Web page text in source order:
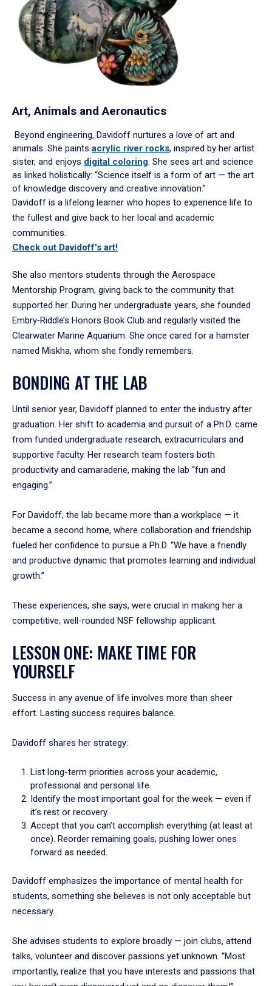
Art, Animals and Aeronautics
Beyond engineering, Davidoff nurtures a love of art and
animals. She paints acrylic river rocks, inspired by her artist
sister, and enjoys digital coloring. She sees art and science
as linked holistically: “Science itself is a form of art — the art
of knowledge discovery and creative innovation.”
Davidoff is a lifelong learner who hopes to experience life to
the fullest and give back to her local and academic
communities.
Check out Davidoff's art!
She also mentors students through the Aerospace
Mentorship Program, giving back to the community that
supported her. During her undergraduate years, she founded
Embry‑Riddle’s Honors Book Club and regularly visited the
Clearwater Marine Aquarium. She once cared for a hamster
named Miskha, whom she fondly remembers.
BONDING AT THE LAB
Until senior year, Davidoff planned to enter the industry after
graduation. Her shift to academia and pursuit of a Ph.D. came
from funded undergraduate research, extracurriculars and
supportive faculty. Her research team fosters both
productivity and camaraderie, making the lab “fun and
engaging.”
For Davidoff, the lab became more than a workplace — it
became a second home, where collaboration and friendship
fueled her confidence to pursue a Ph.D. “We have a friendly
and productive dynamic that promotes learning and individual
growth.”
These experiences, she says, were crucial in making her a
competitive, well-rounded NSF fellowship applicant.
LESSON ONE: MAKE TIME FOR
YOURSELF
Success in any avenue of life involves more than sheer
effort. Lasting success requires balance.
Davidoff shares her strategy:
List long-term priorities across your academic,
professional and personal life.
Identify the most important goal for the week — even if
it’s rest or recovery.
Accept that you can’t accomplish everything (at least at
once). Reorder remaining goals, pushing lower ones
forward as needed.
Davidoff emphasizes the importance of mental health for
students, something she believes is not only acceptable but
necessary.
She advises students to explore broadly — join clubs, attend
talks, volunteer and discover passions yet unknown. “Most
importantly, realize that you have interests and passions that